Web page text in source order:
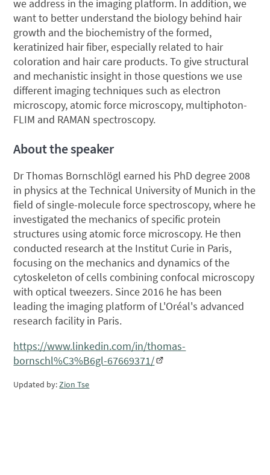
we address in the imaging platform. In addition, we
want to better understand the biology behind hair
growth and the biochemistry of the formed,
keratinized hair fiber, especially related to hair
coloration and hair care products. To give structural
and mechanistic insight in those questions we use
different imaging techniques such as electron
microscopy, atomic force microscopy, multiphoton-
FLIM and RAMAN spectroscopy.
About the speaker
Dr Thomas Bornschlögl earned his PhD degree 2008
in physics at the Technical University of Munich in the
field of single-molecule force spectroscopy, where he
investigated the mechanics of specific protein
structures using atomic force microscopy. He then
conducted research at the Institut Curie in Paris,
focusing on the mechanics and dynamics of the
cytoskeleton of cells combining confocal microscopy
with optical tweezers. Since 2016 he has been
leading the imaging platform of L'Oréal's advanced
research facility in Paris.
https://www.linkedin.com/in/thomas-
bornschl%C3%B6gl-67669371/
Updated by:Zion Tse